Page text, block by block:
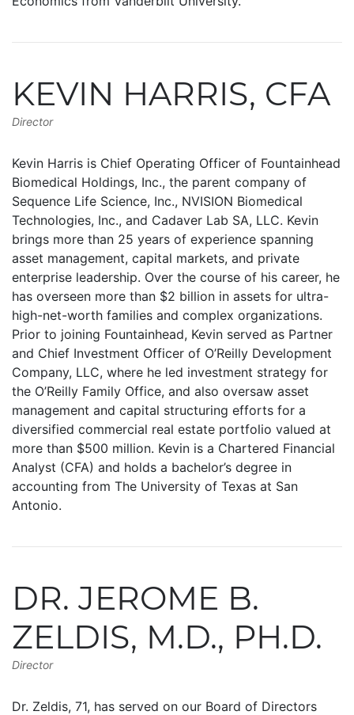
KEVIN HARRIS, CFA
Director
Kevin Harris is Chief Operating Officer of Fountainhead
Biomedical Holdings, Inc., the parent company of
Sequence Life Science, Inc., NVISION Biomedical
Technologies, Inc., and Cadaver Lab SA, LLC. Kevin
brings more than 25 years of experience spanning
asset management, capital markets, and private
enterprise leadership. Over the course of his career, he
has overseen more than $2 billion in assets for ultra-
high-net-worth families and complex organizations.
Prior to joining Fountainhead, Kevin served as Partner
and Chief Investment Officer of O’Reilly Development
Company, LLC, where he led investment strategy for
the O’Reilly Family Office, and also oversaw asset
management and capital structuring efforts for a
diversified commercial real estate portfolio valued at
more than $500 million. Kevin is a Chartered Financial
Analyst (CFA) and holds a bachelor’s degree in
accounting from The University of Texas at San
Antonio.
DR. JEROME B.
ZELDIS, M.D., PH.D.
Director
Dr. Zeldis, 71, has served on our Board of Directors